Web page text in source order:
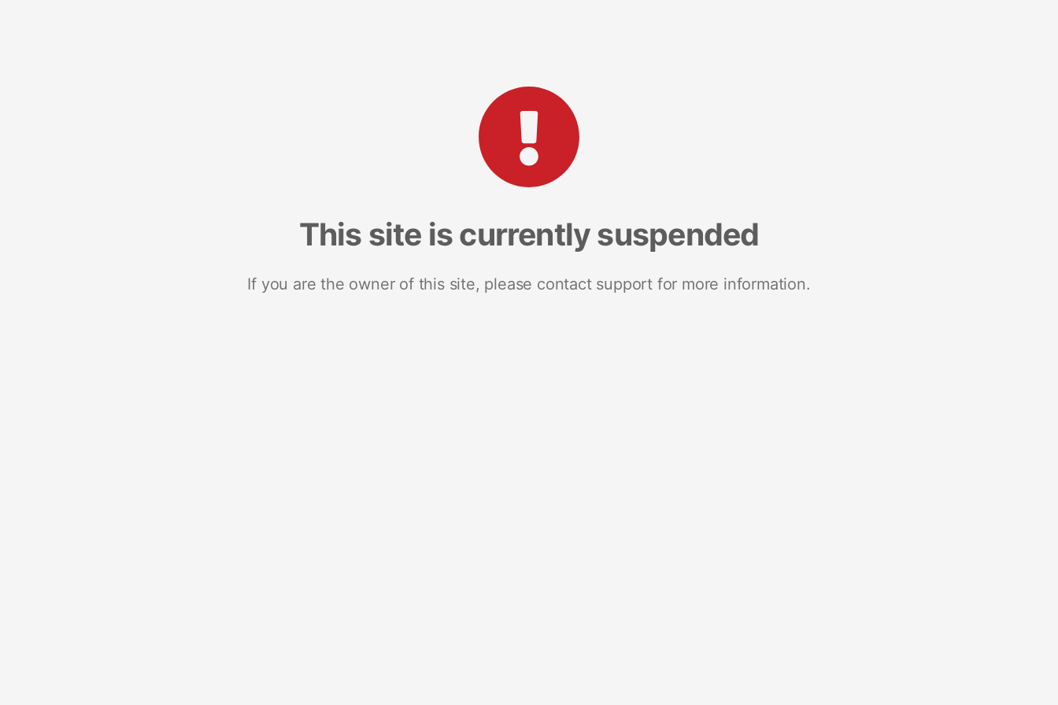
This site is currently suspended
If you are the owner of this site, please contact support for more information.